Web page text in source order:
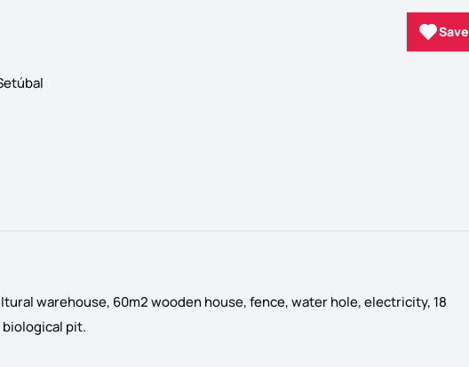
Save
Save
warehouse, 60m2 wooden house, fence, water hole, electricity, 18
pit.